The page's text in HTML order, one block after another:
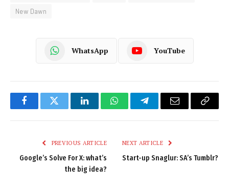
New Dawn
WhatsApp YouTube
FacebookTwitter LinkedInWhatsAppTelegramEmail
Copy
PREVIOUS ARTICLE
Google’s Solve For X: what’s
the big idea?
NEXT ARTICLE
Start-up Snaglur: SA’s Tumblr?